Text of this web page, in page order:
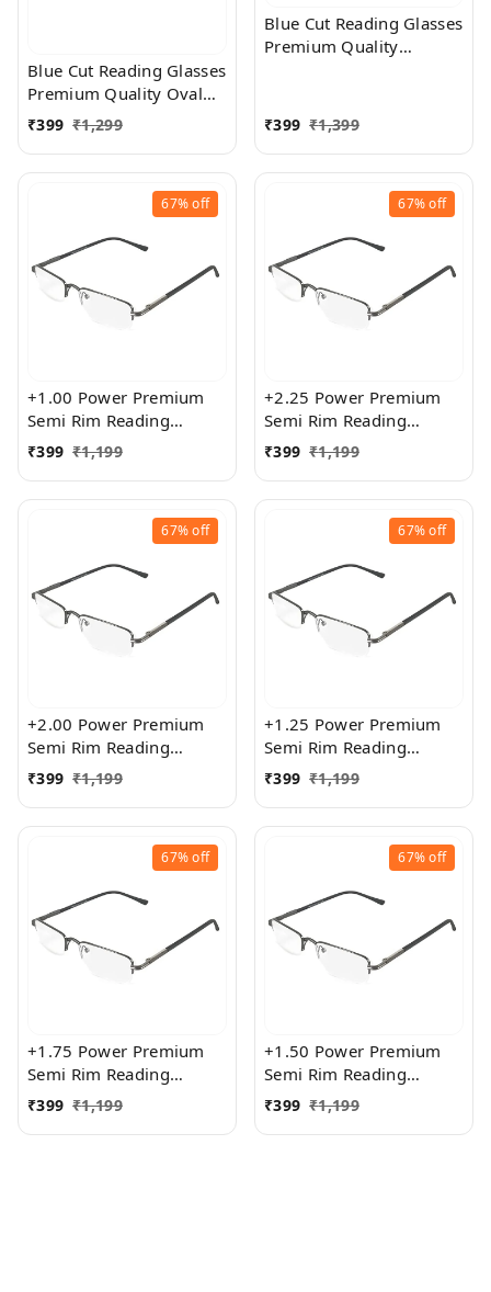
Blue Cut Reading Glasses
Premium Quality Oval
Shape frame fitted with
exact powered Blue Cut
Lenses for both Men and
₹399 ₹1,299
Blue Cut Reading Glasses
Premium Quality
men and women - Free
Size
₹399 ₹1,399
67%off
+1.00 Power Premium
Semi Rim Reading
Glasses for Men and
₹399 ₹1,199
67%off
+2.25 Power Premium
Semi Rim Reading
Glasses for Men and
₹399 ₹1,199
67%off
+2.00 Power Premium
Semi Rim Reading
Glasses for Men and
₹399 ₹1,199
67%off
+1.25 Power Premium
Semi Rim Reading
Glasses for Men and
₹399 ₹1,199
67%off
+1.75 Power Premium
Semi Rim Reading
Glasses for Men and
₹399 ₹1,199
67%off
+1.50 Power Premium
Semi Rim Reading
Glasses for Men and
₹399 ₹1,199